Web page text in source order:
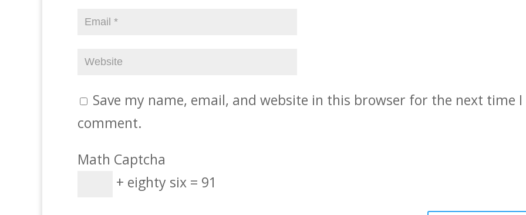
Save my name, email, and website in this browser for the next time I
comment.
Math Captcha
+ eighty six = 91